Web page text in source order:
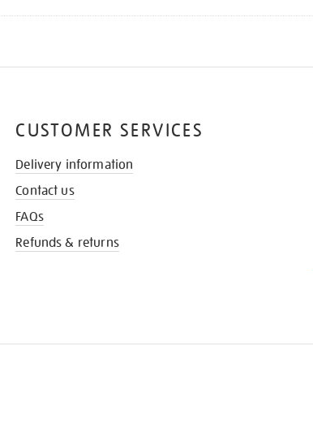
CUSTOMER SERVICES
Delivery information
Contact us
FAQs
Refunds & returns